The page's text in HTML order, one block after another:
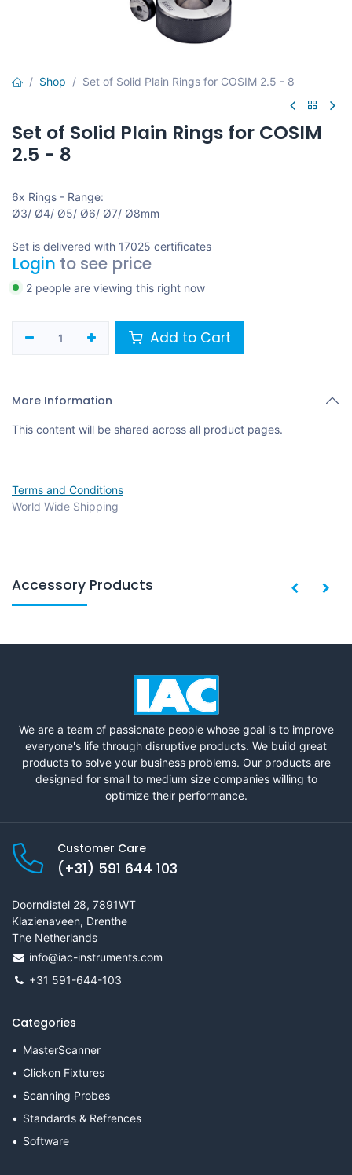
Shop Set of Solid Plain Rings for COSIM 2.5 - 8
Set of Solid Plain Rings for COSIM
2.5 - 8
6x Rings - Range:
Ø3/ Ø4/ Ø5/ Ø6/ Ø7/ Ø8mm
Set is delivered with 17025 certificates
Login to see price
2 people are viewing this right now
Add to Cart
More Information
This content will be shared across all product pages.
Terms and Conditions
World Wide Shipping
Accessory Products
We are a team of passionate people whose goal is to improve
everyone's life through disruptive products. We build great
products to solve your business problems. Our products are
designed for small to medium size companies willing to
optimize their performance.
Customer Care
(+31) 591 644 103
Doorndistel 28, 7891WT
Klazienaveen, Drenthe
The Netherlands
info@iac-instruments.com
+31 591-644-103
Categories
MasterScanner
Clickon Fixtures
Scanning Probes
Standards & Refrences
Software